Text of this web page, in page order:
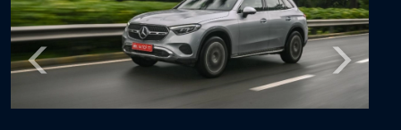
Previous Next